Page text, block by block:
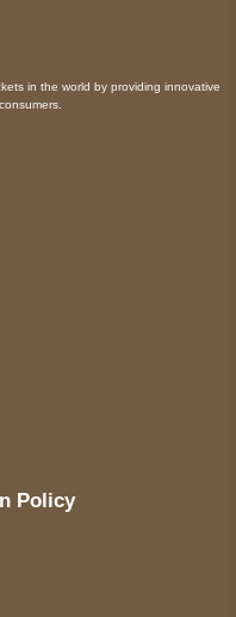
in the world by providing innovative
Policy